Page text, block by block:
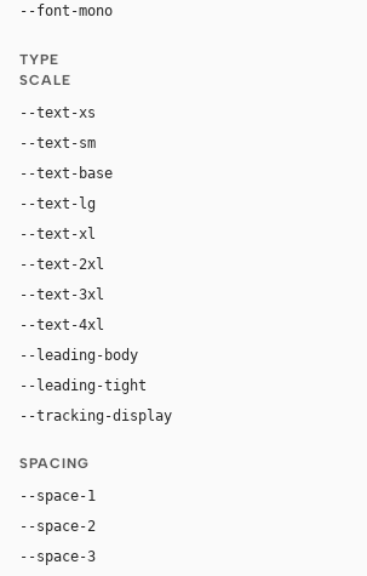
--font-mono
TYPE
SCALE
--text-xs
--text-sm
--text-base
--text-lg
--text-xl
--text-2xl
--text-3xl
--text-4xl
--leading-body
--leading-tight
--tracking-display
SPACING
--space-1
--space-2
--space-3